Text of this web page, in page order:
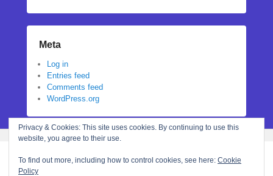
Meta
Log in
Entries feed
Comments feed
WordPress.org
Privacy & Cookies: This site uses cookies. By continuing to use this
website, you agree to their use.
To find out more, including how to control cookies, see here: Cookie
Policy